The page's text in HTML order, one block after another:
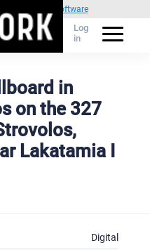
management software
Log
in
in
on the 327
Lakatamia I
Digital